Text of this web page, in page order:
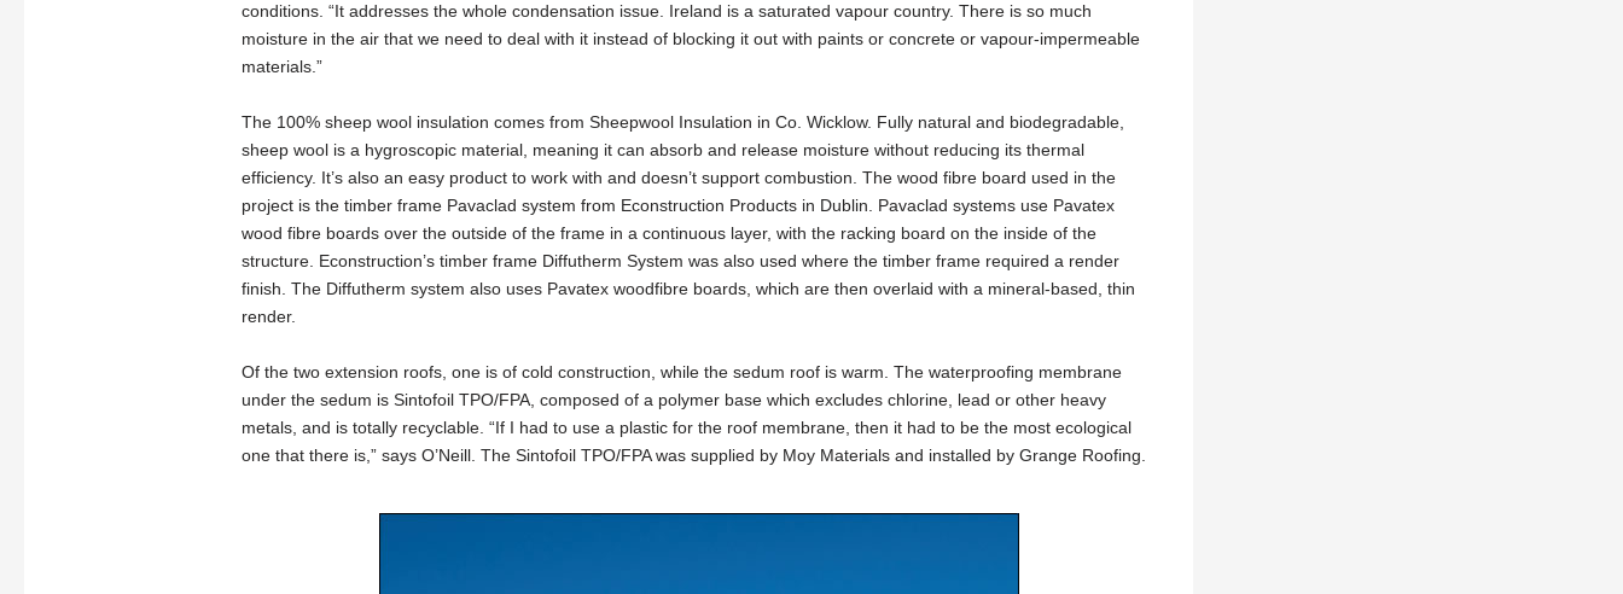
conditions. “It addresses the whole condensation issue. Ireland is a saturated vapour country. There is so much
moisture in the air that we need to deal with it instead of blocking it out with paints or concrete or vapour-impermeable
materials.”
The 100% sheep wool insulation comes from Sheepwool Insulation in Co. Wicklow. Fully natural and biodegradable,
sheep wool is a hygroscopic material, meaning it can absorb and release moisture without reducing its thermal
efficiency. It’s also an easy product to work with and doesn’t support combustion. The wood fibre board used in the
project is the timber frame Pavaclad system from Econstruction Products in Dublin. Pavaclad systems use Pavatex
wood fibre boards over the outside of the frame in a continuous layer, with the racking board on the inside of the
structure. Econstruction’s timber frame Diffutherm System was also used where the timber frame required a render
finish. The Diffutherm system also uses Pavatex woodfibre boards, which are then overlaid with a mineral-based, thin
render.
Of the two extension roofs, one is of cold construction, while the sedum roof is warm. The waterproofing membrane
under the sedum is Sintofoil TPO/FPA, composed of a polymer base which excludes chlorine, lead or other heavy
metals, and is totally recyclable. “If I had to use a plastic for the roof membrane, then it had to be the most ecological
one that there is,” says O’Neill. The Sintofoil TPO/FPA was supplied by Moy Materials and installed by Grange Roofing.